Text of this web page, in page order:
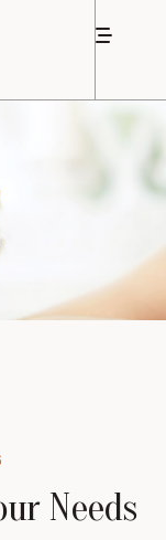
Needs